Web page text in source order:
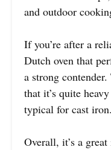
and outdoor
If you’re after a
Dutch oven that
a strong
that it’s quite
typical for cast iron.
Overall, it’s a